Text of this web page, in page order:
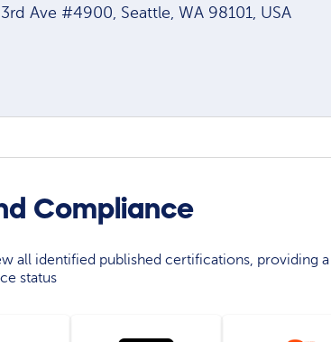
3rd Ave #4900, Seattle, WA 98101, USA
Compliance
all identified published certifications, providing a
status